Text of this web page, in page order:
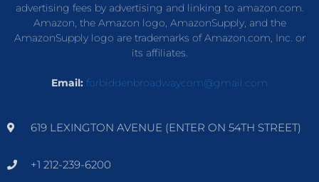
advertising fees by advertising and linking to amazon.com.
Amazon, the Amazon logo, AmazonSupply, and the
AmazonSupply logo are trademarks of Amazon.com, Inc. or
its affiliates.
Email: forbiddenbroadwaycom@gmail.com
619 LEXINGTON AVENUE (ENTER ON 54TH STREET)
+1 212-239-6200